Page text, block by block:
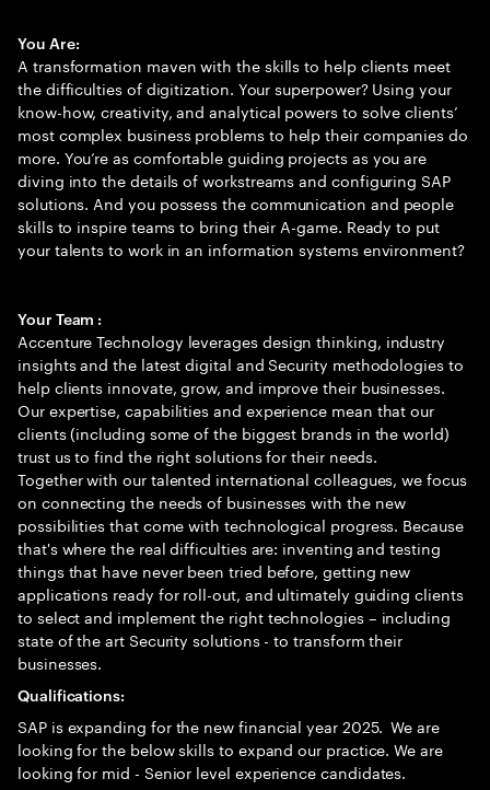
You Are:
A transformation maven with the skills to help clients meet
the difficulties of digitization. Your superpower? Using your
know-how, creativity, and analytical powers to solve clients’
most complex business problems to help their companies do
more. You’re as comfortable guiding projects as you are
diving into the details of workstreams and configuring SAP
solutions. And you possess the communication and people
skills to inspire teams to bring their A-game. Ready to put
your talents to work in an information systems environment?
Your Team :
Accenture Technology leverages design thinking, industry
insights and the latest digital and Security methodologies to
help clients innovate, grow, and improve their businesses.
Our expertise, capabilities and experience mean that our
clients (including some of the biggest brands in the world)
trust us to find the right solutions for their needs.
Together with our talented international colleagues, we focus
on connecting the needs of businesses with the new
possibilities that come with technological progress. Because
that's where the real difficulties are: inventing and testing
things that have never been tried before, getting new
applications ready for roll-out, and ultimately guiding clients
to select and implement the right technologies – including
state of the art Security solutions - to transform their
businesses.
Qualifications:
SAP is expanding for the new financial year 2025. We are
looking for the below skills to expand our practice. We are
looking for mid - Senior level experience candidates.